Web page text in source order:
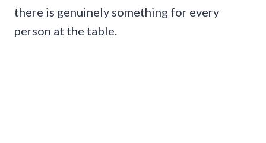
there is genuinely something for every
person at the table.